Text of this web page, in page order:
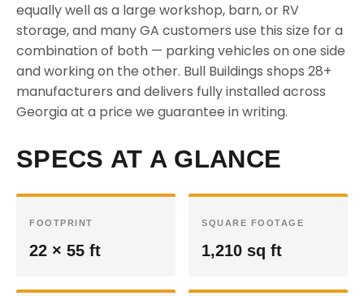
equally well as a large workshop, barn, or RV
storage, and many GA customers use this size for a
combination of both — parking vehicles on one side
and working on the other. Bull Buildings shops 28+
manufacturers and delivers fully installed across
Georgia at a price we guarantee in writing.
SPECS AT A GLANCE
FOOTPRINT
22 × 55 ft
SQUARE FOOTAGE
1,210 sq ft